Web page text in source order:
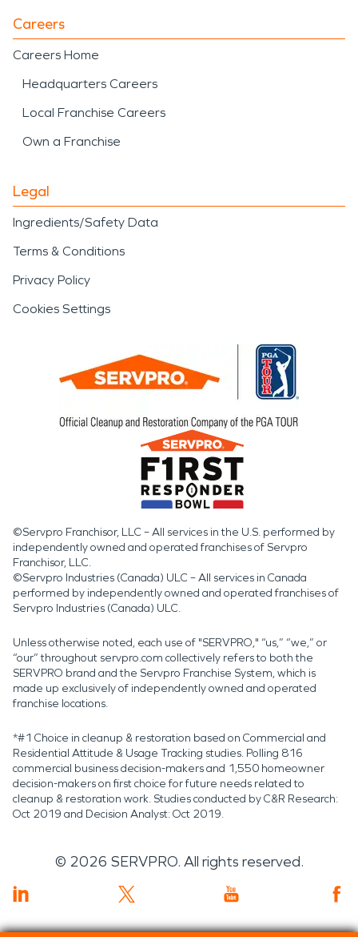
Careers
Careers Home
Headquarters Careers
Local Franchise Careers
Own a Franchise
Legal
Ingredients/Safety Data
Terms & Conditions
Privacy Policy
Cookies Settings
©Servpro Franchisor, LLC – All services in the U.S. performed by
independently owned and operated franchises of Servpro
Franchisor, LLC.
©Servpro Industries (Canada) ULC – All services in Canada
performed by independently owned and operated franchises of
Servpro Industries (Canada) ULC.
Unless otherwise noted, each use of "SERVPRO," “us,” “we,” or
“our” throughout servpro.com collectively refers to both the
SERVPRO brand and the Servpro Franchise System, which is
made up exclusively of independently owned and operated
franchise locations.
*#1 Choice in cleanup & restoration based on Commercial and
Residential Attitude & Usage Tracking studies. Polling 816
commercial business decision-makers and 1,550 homeowner
decision-makers on first choice for future needs related to
cleanup & restoration work. Studies conducted by C&R Research:
Oct 2019 and Decision Analyst: Oct 2019.
© 2026 SERVPRO. All rights reserved.